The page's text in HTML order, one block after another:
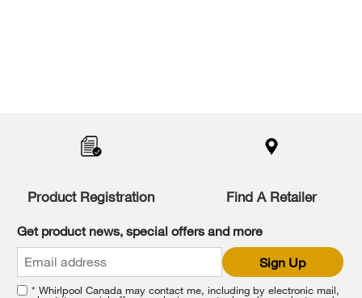
Product Registration Find A Retailer
Get product news, special offers and more
Sign Up
* Whirlpool Canada may contact me, including by electronic mail,